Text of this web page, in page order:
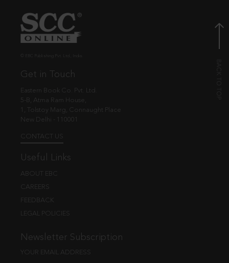
Get in Touch
Eastern Book Co. Pvt. Ltd.
5-B, Atma Ram House,
1, Tolstoy Marg, Connaught Place
New Delhi - 110001
CONTACT US
Useful Links
ABOUT EBC
CAREERS
FEEDBACK
LEGAL POLICIES
Newsletter Subscription
YOUR EMAIL ADDRESS